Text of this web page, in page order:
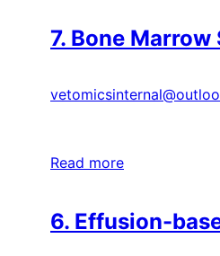
7. Bone Marrow
Read more
6. Effusion-